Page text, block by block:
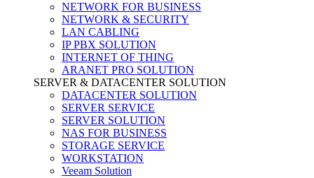
NETWORK FOR BUSINESS
NETWORK & SECURITY
LAN CABLING
IP PBX SOLUTION
INTERNET OF THING
ARANET PRO SOLUTION
SERVER & DATACENTER SOLUTION
DATACENTER SOLUTION
SERVER SERVICE
SERVER SOLUTION
NAS FOR BUSINESS
STORAGE SERVICE
WORKSTATION
Veeam Solution